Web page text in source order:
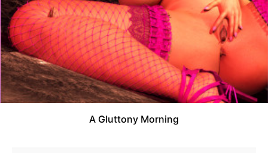
A Gluttony Morning